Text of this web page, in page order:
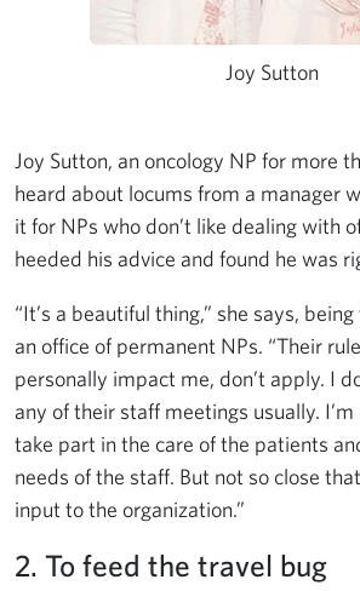
Joy Sutton
Joy Sutton, an oncology NP for more
heard about locums from a manager
it for NPs who don’t like dealing with
heeded his advice and found he was
“It’s a beautiful thing,” she says,
an office of permanent NPs. “Their
personally impact me, don’t apply. I
any of their staff meetings usually.
take part in the care of the patients
needs of the staff. But not so close
input to the organization.”
2. To feed the travel bug